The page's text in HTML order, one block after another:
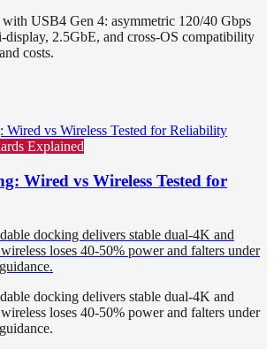
USB4 Gen 4: asymmetric 120/40 Gbps
display, 2.5GbE, and cross-OS compatibility
costs.
Explained
Wired vs Wireless Tested for
docking delivers stable dual-4K and
loses 40-50% power and falters under
docking delivers stable dual-4K and
loses 40-50% power and falters under